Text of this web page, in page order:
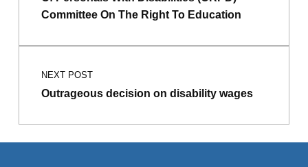
Committee On The Right To Education
NEXT POST
Outrageous decision on disability wages